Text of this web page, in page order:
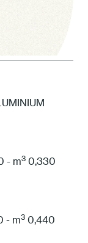
- m3 0,330
- m3 0,440